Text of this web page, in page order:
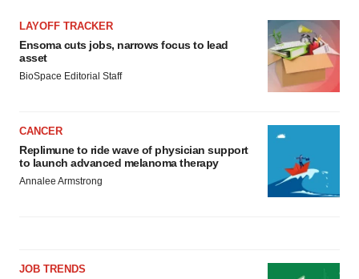
LAYOFF TRACKER
Ensoma cuts jobs, narrows focus to lead
asset
BioSpace Editorial Staff
CANCER
Replimune to ride wave of physician support
to launch advanced melanoma therapy
Annalee Armstrong
JOB TRENDS